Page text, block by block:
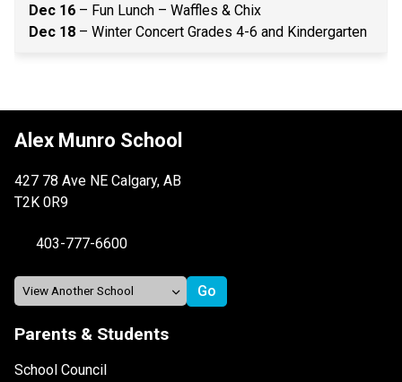
Dec 16 – Fun Lunch – Waffles & Chix
Dec 18 – Winter Concert Grades 4-6 and Kindergarten
Alex Munro School
427 78 Ave NE Calgary, AB
T2K 0R9
403-777-6600
Parents & Students
School Council